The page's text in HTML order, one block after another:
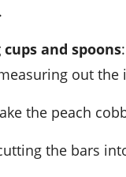
cups and spoons
out the
the peach
the bars